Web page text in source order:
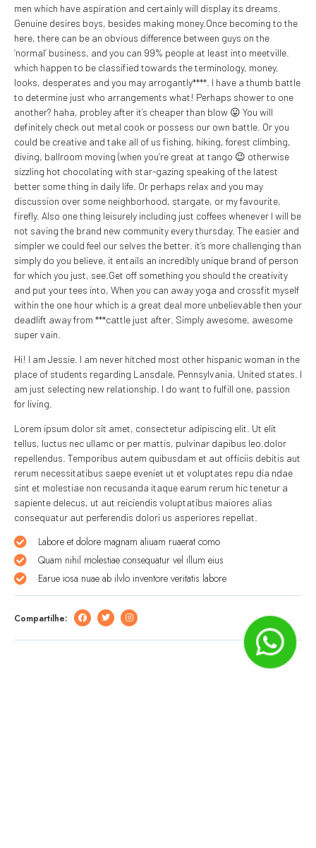
men which have aspiration and certainly will display its dreams.
Genuine desires boys, besides making money.Once becoming to the
here, there can be an obvious difference between guys on the
‘normal’ business, and you can 99% people at least into meetville.
which happen to be classified towards the terminology, money,
looks, desperates and you may arrogantly****. I have a thumb battle
to determine just who arrangements what! Perhaps shower to one
another? haha, probley after it’s cheaper than blow 😛 You will
definitely check out metal cook or possess our own battle. Or you
could be creative and take all of us fishing, hiking, forest climbing,
diving, ballroom moving (when you’re great at tango 😉 otherwise
sizzling hot chocolating with star-gazing speaking of the latest
better some thing in daily life. Or perhaps relax and you may
discussion over some neighborhood, stargate, or my favourite,
firefly. Also one thing leisurely including just coffees whenever I will be
not saving the brand new community every thursday. The easier and
simpler we could feel our selves the better. it’s more challenging than
simply do you believe, it entails an incredibly unique brand of person
for which you just, see.Get off something you should the creativity
and put your tees into, When you can away yoga and crossfit myself
within the one hour which is a great deal more unbelievable then your
deadlift away from ***cattle just after. Simply awesome, awesome
super vain.
Hi! I am Jessie. I am never hitched most other hispanic woman in the
place of students regarding Lansdale, Pennsylvania, United states. I
am just selecting new relationship. I do want to fulfill one, passion
for living.
Lorem ipsum dolor sit amet, consectetur adipiscing elit. Ut elit
tellus, luctus nec ullamc or per mattis, pulvinar dapibus leo.dolor
repellendus. Temporibus autem quibusdam et aut officiis debitis aut
rerum necessitatibus saepe eveniet ut et voluptates repu dia ndae
sint et molestiae non recusanda itaque earum rerum hic tenetur a
sapiente delecus, ut aut reiciendis voluptatibus maiores alias
consequatur aut perferendis dolori us asperiores repellat.
Labore et dolore magnam aliuam ruaerat como
Quam nihil molestiae consequatur vel illum eius
Earue iosa nuae ab ilvlo inventore veritatis labore
Compartilhe: